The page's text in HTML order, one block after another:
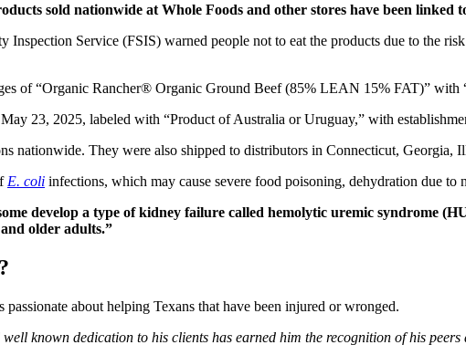
sold nationwide at Whole Foods and other stores have been linked
Inspection Service (FSIS) warned people not to eat the products due to the
of “Organic Rancher® Organic Ground Beef (85% LEAN 15% FAT)” with
23, 2025, labeled with “Product of Australia or Uruguay,” with
nationwide. They were also shipped to distributors in Connecticut, Georgia,
E. coli infections, which may cause severe food poisoning, dehydration due
develop a type of kidney failure called hemolytic uremic syndrome
older adults.”
about helping Texans that have been injured or wronged.
known dedication to his clients has earned him the recognition of his peers